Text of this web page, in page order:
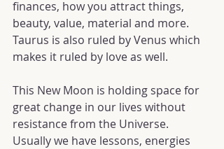
finances, how you attract things,
beauty, value, material and more.
Taurus is also ruled by Venus which
makes it ruled by love as well.
This New Moon is holding space for
great change in our lives without
resistance from the Universe.
Usually we have lessons, energies